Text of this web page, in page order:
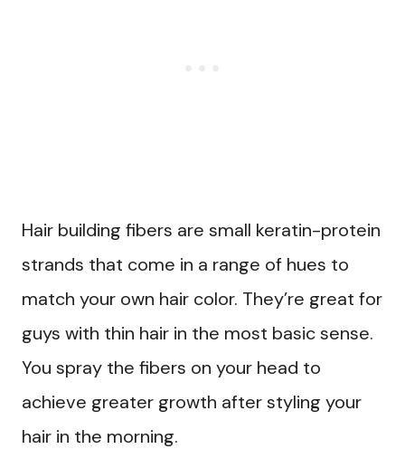
Hair building fibers are small keratin-protein
strands that come in a range of hues to
match your own hair color. They’re great for
guys with thin hair in the most basic sense.
You spray the fibers on your head to
achieve greater growth after styling your
hair in the morning.